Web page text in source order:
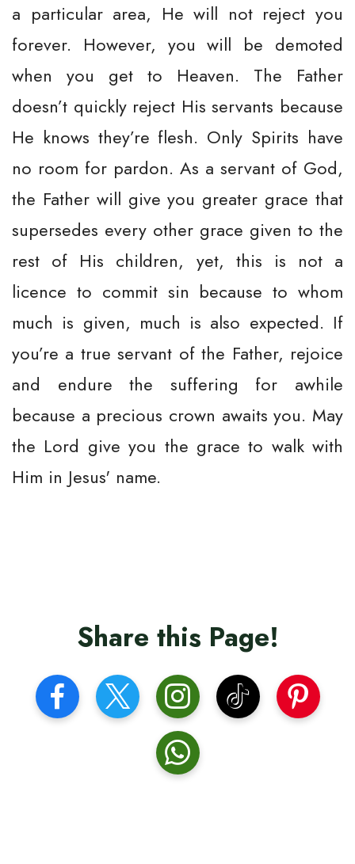
a particular area, He will not reject you
forever. However, you will be demoted
when you get to Heaven. The Father
doesn’t quickly reject His servants because
He knows they’re flesh. Only Spirits have
no room for pardon. As a servant of God,
the Father will give you greater grace that
supersedes every other grace given to the
rest of His children, yet, this is not a
licence to commit sin because to whom
much is given, much is also expected. If
you’re a true servant of the Father, rejoice
and endure the suffering for awhile
because a precious crown awaits you. May
the Lord give you the grace to walk with
Him in Jesus' name.
Share this Page!